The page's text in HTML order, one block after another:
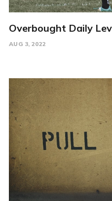
Overbought Daily
AUG 3, 2022